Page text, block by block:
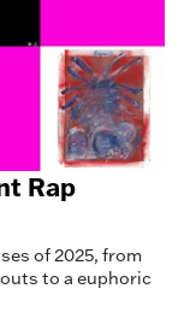
Rap
of 2025, from
to a euphoric